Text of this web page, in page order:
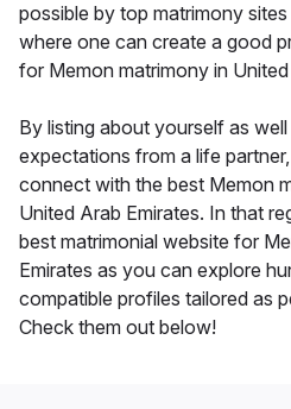
possible by top matrimony
where one can create a good
for Memon matrimony in
By listing about yourself as
expectations from a life
connect with the best Memon
United Arab Emirates. In that
best matrimonial website for
Emirates as you can explore
compatible profiles tailored as
Check them out below!